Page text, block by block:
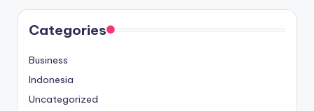
Categories
Business
Indonesia
Uncategorized